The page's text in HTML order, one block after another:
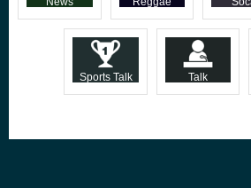
Sports Talk Talk